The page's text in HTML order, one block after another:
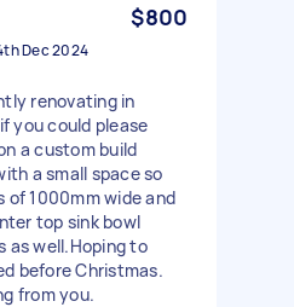
$800
Dec 2024
renovating in
you could please
a custom build
a small space so
of 1000mm wide and
top sink bowl
as well.Hoping to
before Christmas.
from you.